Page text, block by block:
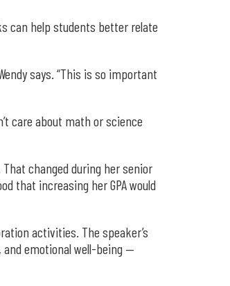
can help students better relate
says. “This is so important
care about math or science
changed during her senior
that increasing her GPA would
activities. The speaker’s
emotional well-being —